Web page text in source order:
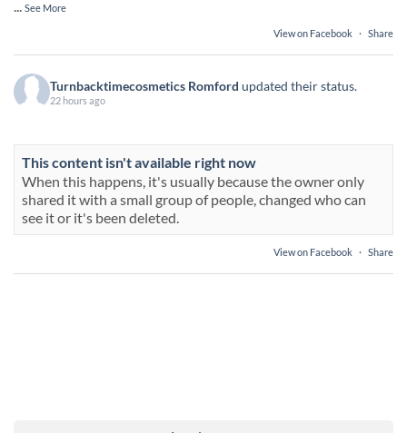
See More
View on Facebook · Share
Turnbacktimecosmetics Romford updated their status.
22 hours ago
This content isn't available right now
When this happens, it's usually because the owner only
shared it with a small group of people, changed who can
see it or it's been deleted.
View on Facebook · Share